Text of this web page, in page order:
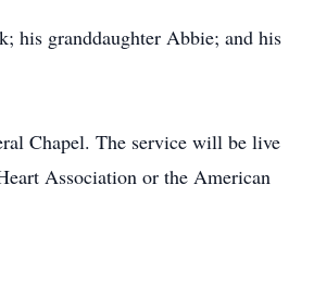
his granddaughter Abbie; and his
Chapel. The service will be live
Association or the American